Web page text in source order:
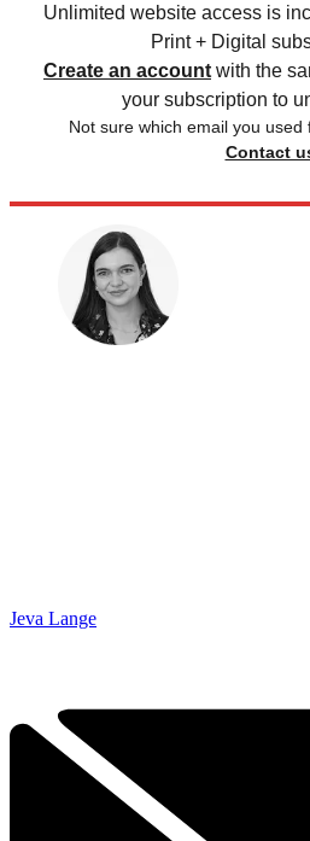
Unlimited website access is
Print + Digital
Create an account with the
your subscription to
Not sure which email you
Contact
Jeva Lange